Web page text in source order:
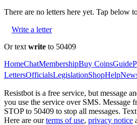
There are no letters here yet. Tap below
Write a letter
Or text write to 50409
HomeChatMembershipBuy CoinsGuide
LettersOfficialsLegislationShopHelp
Resistbot is a free service, but message
you use the service over SMS. Message
STOP to 50409 to stop all messages.
Here are our terms of use, privacy notice